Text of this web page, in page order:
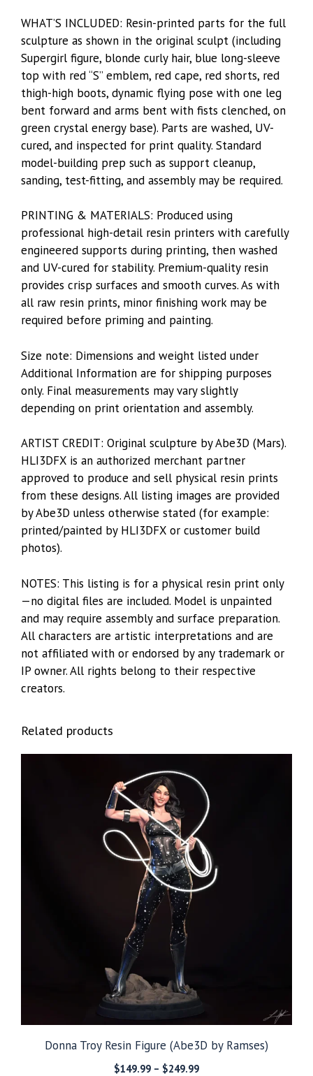
WHAT’S INCLUDED: Resin-printed parts for the full
sculpture as shown in the original sculpt (including
Supergirl figure, blonde curly hair, blue long-sleeve
top with red “S” emblem, red cape, red shorts, red
thigh-high boots, dynamic flying pose with one leg
bent forward and arms bent with fists clenched, on
green crystal energy base). Parts are washed, UV-
cured, and inspected for print quality. Standard
model-building prep such as support cleanup,
sanding, test-fitting, and assembly may be required.
PRINTING & MATERIALS: Produced using
professional high-detail resin printers with carefully
engineered supports during printing, then washed
and UV-cured for stability. Premium-quality resin
provides crisp surfaces and smooth curves. As with
all raw resin prints, minor finishing work may be
required before priming and painting.
Size note: Dimensions and weight listed under
Additional Information are for shipping purposes
only. Final measurements may vary slightly
depending on print orientation and assembly.
ARTIST CREDIT: Original sculpture by Abe3D (Mars).
HLI3DFX is an authorized merchant partner
approved to produce and sell physical resin prints
from these designs. All listing images are provided
by Abe3D unless otherwise stated (for example:
printed/painted by HLI3DFX or customer build
photos).
NOTES: This listing is for a physical resin print only
—no digital files are included. Model is unpainted
and may require assembly and surface preparation.
All characters are artistic interpretations and are
not affiliated with or endorsed by any trademark or
IP owner. All rights belong to their respective
creators.
Related products
Donna Troy Resin Figure (Abe3D by Ramses)
$149.99 – $249.99Price